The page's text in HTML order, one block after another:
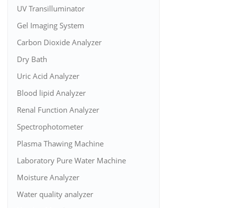
UV Transilluminator
Gel Imaging System
Carbon Dioxide Analyzer
Dry Bath
Uric Acid Analyzer
Blood lipid Analyzer
Renal Function Analyzer
Spectrophotometer
Plasma Thawing Machine
Laboratory Pure Water Machine
Moisture Analyzer
Water quality analyzer